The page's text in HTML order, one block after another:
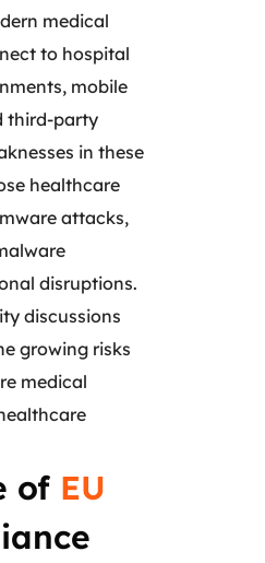
medical
to hospital
mobile
third-party
in these
healthcare
attacks,
disruptions.
discussions
growing risks
medical
of EU